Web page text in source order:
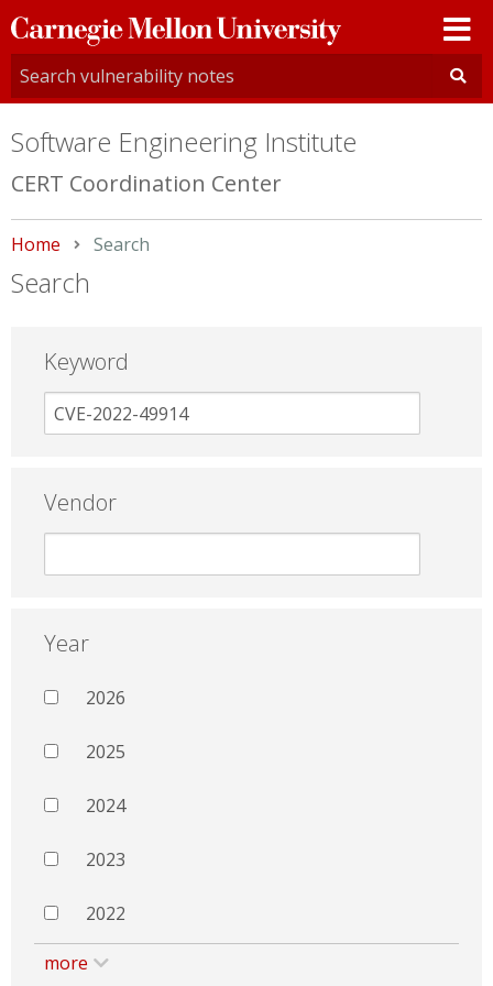
Carnegie
Mellon
University
Software Engineering Institute
CERT Coordination Center
Home Current:
Search
Search
Keyword
Vendor
Year
2026
2025
2024
2023
2022
more